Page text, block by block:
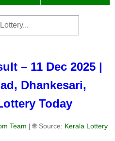
– 11 Dec 2025 |
Dhankesari,
Today
Team | 🌐 Source: Kerala Lottery